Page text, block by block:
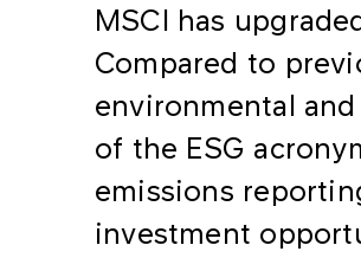
MSCI has
Compared to
environmental and
of the ESG
emissions
investment